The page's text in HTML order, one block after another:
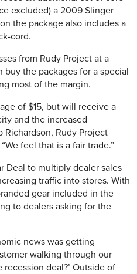
excluded) a 2009 Slinger
the package also includes a
cord.
from Rudy Project at a
buy the packages for a special
most of the margin.
of $15, but will receive a
and the increased
Richardson, Rudy Project
feel that is a fair trade.”
Deal to multiply dealer sales
traffic into stores. With
gear included in the
to dealers asking for the
news was getting
walking through our
recession deal?’ Outside of